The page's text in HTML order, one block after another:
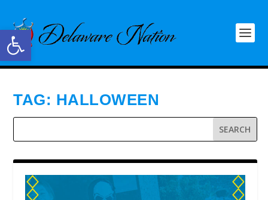
Open toolbar
TAG: HALLOWEEN